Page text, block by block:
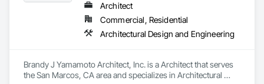
Architect
Commercial, Residential
Architectural Design and Engineering
Brandy J Yamamoto Architect, Inc. is a Architect that serves
the San Marcos, CA area and specializes in Architectural